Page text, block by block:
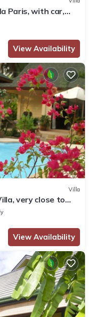
Paris, with car,
View Availability
Villa
very close to
View Availability